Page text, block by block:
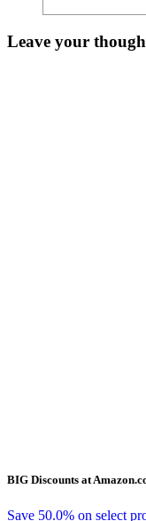
Leave your
BIG Discounts at
Save 50.0% on select